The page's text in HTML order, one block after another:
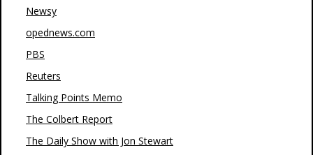
Newsy
opednews.com
PBS
Reuters
Talking Points Memo
The Colbert Report
The Daily Show with Jon Stewart